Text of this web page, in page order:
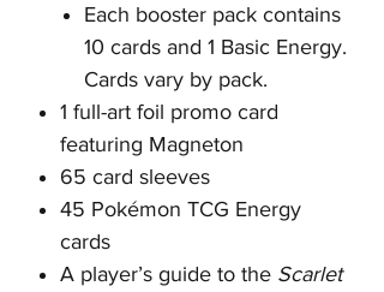
Each booster pack contains
10 cards and 1 Basic Energy.
Cards vary by pack.
1 full-art foil promo card
featuring Magneton
65 card sleeves
45 Pokémon TCG Energy
cards
A player’s guide to the Scarlet